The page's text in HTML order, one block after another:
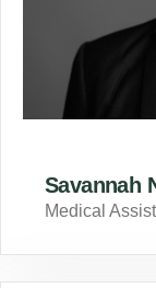
Savannah
Medical